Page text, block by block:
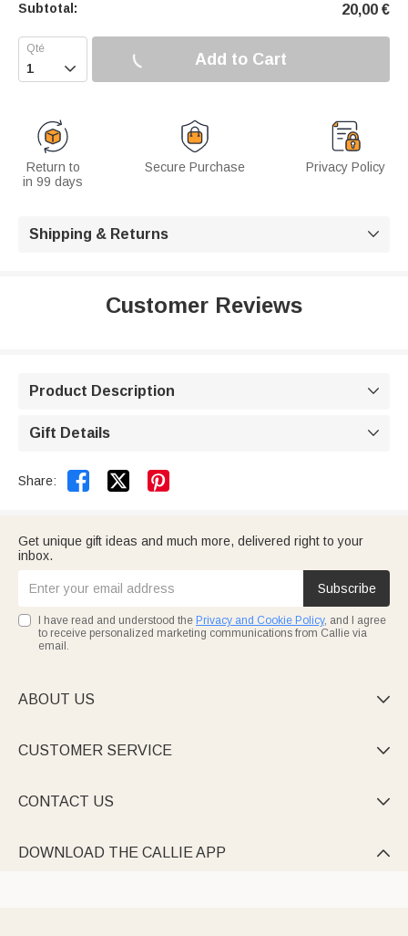
Subtotal: 20,00 €
 Add to Cart
Return to
in 99 days
Secure Purchase Privacy Policy
Shipping & Returns 
Customer Reviews
Product Description 
Gift Details 
Share:  
Get unique gift ideas and much more, delivered right to your
inbox.
Subscribe
I have read and understood the Privacy and Cookie Policy, and I agree
to receive personalized marketing communications from Callie via
email.
ABOUT US 
CUSTOMER SERVICE 
CONTACT US 
DOWNLOAD THE CALLIE APP 